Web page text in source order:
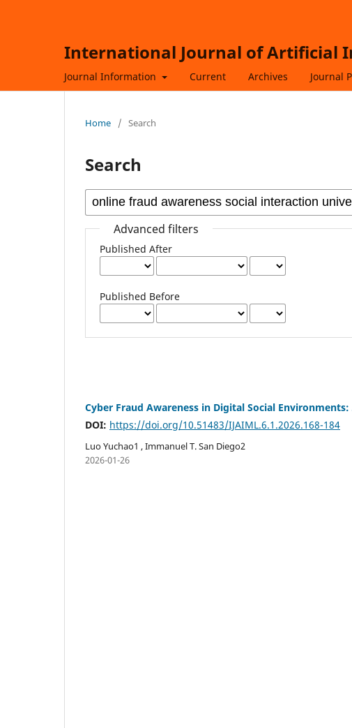
International Journal of Artificial
Journal Information Current Archives Journal
Home / Search
Search
Advanced filters
Published After
Published Before
Cyber Fraud Awareness in Digital Social
DOI: https://doi.org/10.51483/IJAIML.6.1.2026.168-184
Luo Yuchao1 , Immanuel T. San Diego2
2026-01-26